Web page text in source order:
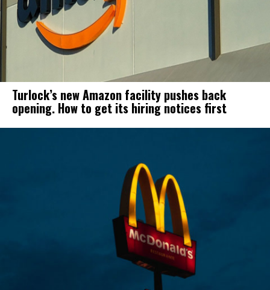
Turlock’s new Amazon facility pushes back
opening. How to get its hiring notices first